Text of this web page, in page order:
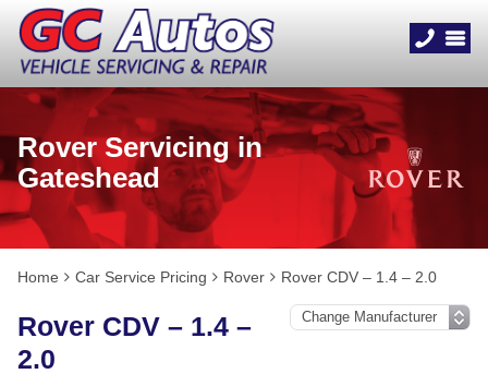
Rover Servicing in
Gateshead
Home Car Service Pricing Rover Rover CDV – 1.4 – 2.0
Rover CDV – 1.4 –
2.0